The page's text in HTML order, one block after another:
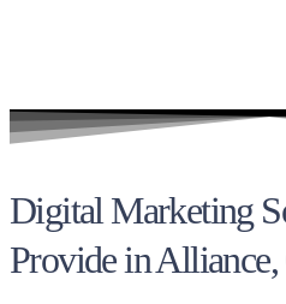
Digital Marketing
Provide in